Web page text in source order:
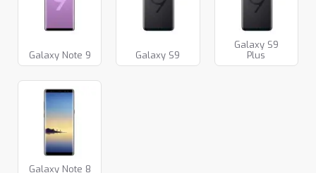
Galaxy Note 9 Galaxy S9
Galaxy S9
Plus
Galaxy Note 8